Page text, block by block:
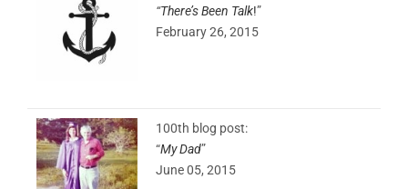
“There’s Been Talk!”
February 26, 2015
100th blog post:
“My Dad”
June 05, 2015